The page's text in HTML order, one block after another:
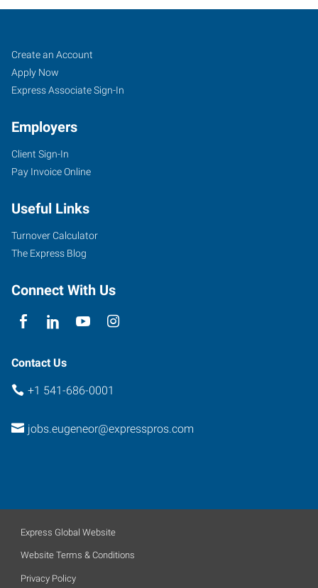
Eugene,
OR
945
Garfield
Oregon
97402
Job
Seekers
Search
Jobs
Create an Account
Apply Now
Express Associate Sign-In
Employers
Client Sign-In
Pay Invoice Online
Useful Links
Turnover Calculator
The Express Blog
Connect With Us
Contact Us
+1 541-686-0001
jobs.eugeneor@expresspros.com
Express Global Website
Website Terms & Conditions
Privacy Policy